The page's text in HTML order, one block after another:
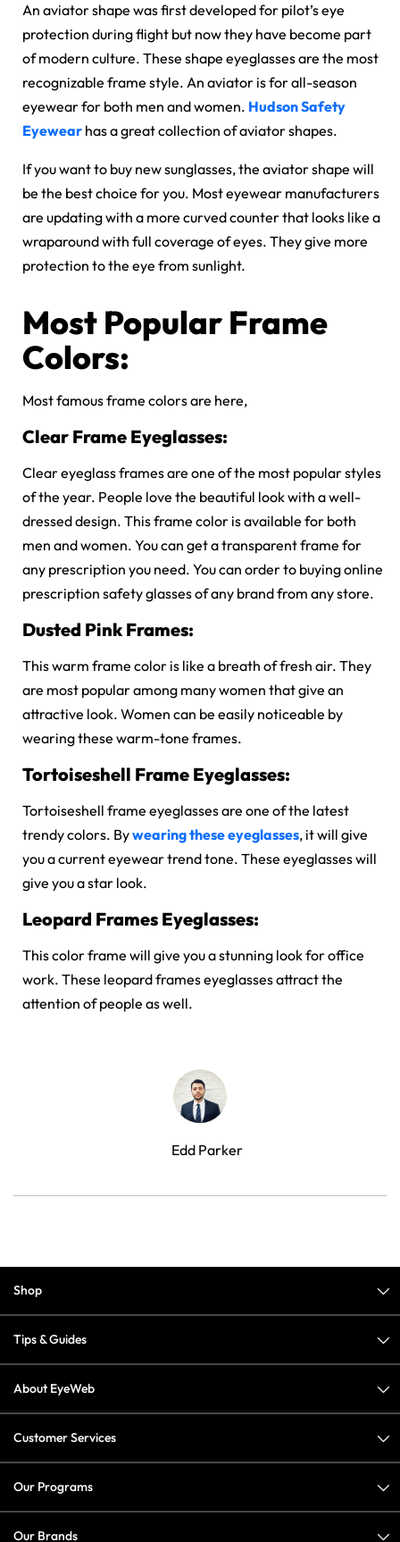
An aviator shape was first developed for pilot’s eye
protection during flight but now they have become part
of modern culture. These shape eyeglasses are the most
recognizable frame style. An aviator is for all-season
eyewear for both men and women. Hudson Safety
Eyewear has a great collection of aviator shapes.
If you want to buy new sunglasses, the aviator shape will
be the best choice for you. Most eyewear manufacturers
are updating with a more curved counter that looks like a
wraparound with full coverage of eyes. They give more
protection to the eye from sunlight.
Most Popular Frame
Colors:
Most famous frame colors are here,
Clear Frame Eyeglasses:
Clear eyeglass frames are one of the most popular styles
of the year. People love the beautiful look with a well-
dressed design. This frame color is available for both
men and women. You can get a transparent frame for
any prescription you need. You can order to buying online
prescription safety glasses of any brand from any store.
Dusted Pink Frames:
This warm frame color is like a breath of fresh air. They
are most popular among many women that give an
attractive look. Women can be easily noticeable by
wearing these warm-tone frames.
Tortoiseshell Frame Eyeglasses:
Tortoiseshell frame eyeglasses are one of the latest
trendy colors. Bywearing these eyeglasses, it will give
you a current eyewear trend tone. These eyeglasses will
give you a star look.
Leopard Frames Eyeglasses:
This color frame will give you a stunning look for office
work. These leopard frames eyeglasses attract the
attention of people as well.
Edd Parker
Shop
Tips & Guides
About EyeWeb
Customer Services
Our Programs
Our Brands